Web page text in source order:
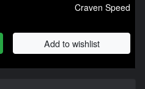
Craven Speed
Add to wishlist